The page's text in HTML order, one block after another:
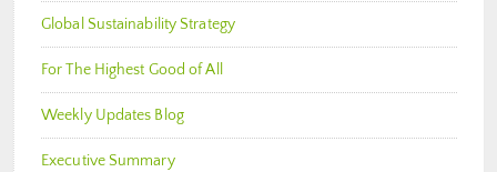
Global Sustainability Strategy
For The Highest Good of All
Weekly Updates Blog
Executive Summary